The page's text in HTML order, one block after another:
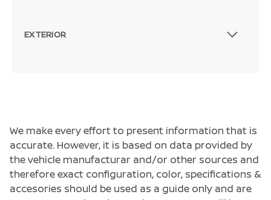
EXTERIOR
We make every effort to present information that is
accurate. However, it is based on data provided by
the vehicle manufacturar and/or other sources and
therefore exact configuration, color, specifications &
accesories should be used as a guide only and are